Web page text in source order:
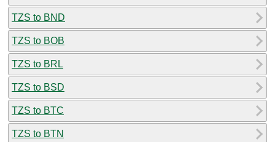
TZS to BND
TZS to BOB
TZS to BRL
TZS to BSD
TZS to BTC
TZS to BTN